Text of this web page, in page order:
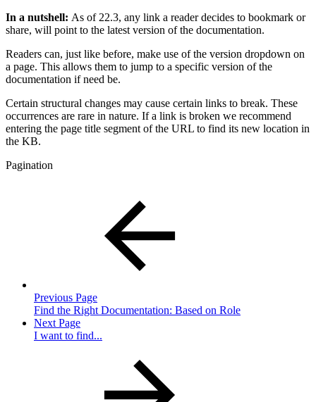
In a nutshell: As of 22.3, any link a reader decides to bookmark or
share, will point to the latest version of the documentation.
Readers can, just like before, make use of the version dropdown on
a page. This allows them to jump to a specific version of the
documentation if need be.
Certain structural changes may cause certain links to break. These
occurrences are rare in nature. If a link is broken we recommend
entering the page title segment of the URL to find its new location in
the KB.
Pagination
Previous Page
Find the Right Documentation: Based on Role
Next Page
I want to find...